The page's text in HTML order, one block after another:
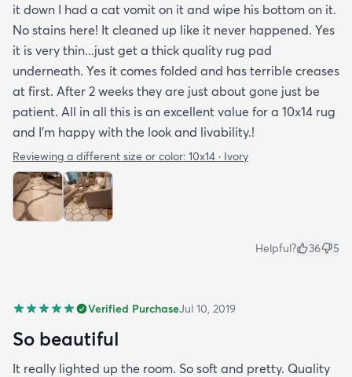
it down I had a cat vomit on it and wipe his bottom on it.
No stains here! It cleaned up like it never happened. Yes
it is very thin...just get a thick quality rug pad
underneath. Yes it comes folded and has terrible creases
at first. After 2 weeks they are just about gone just be
patient. All in all this is an excellent value for a 10x14 rug
and I'm happy with the look and livability.!
Reviewing a different size or color: 10x14 · Ivory
Helpful? 36 5
Verified PurchaseJul 10, 2019
So beautiful
It really lighted up the room. So soft and pretty. Quality